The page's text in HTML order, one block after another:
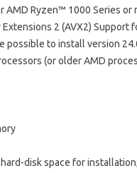
AMD Ryzen™ 1000 Series or
2 (AVX2) Support
possible to install version
(or older AMD
disk space for